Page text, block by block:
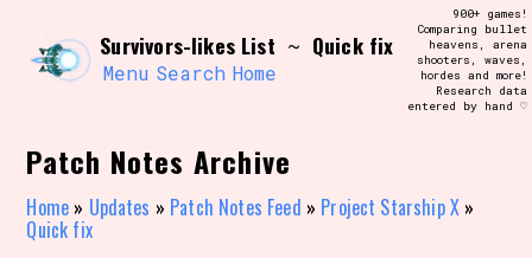
content
Search and Filter /\/\
Use the advanced filters to create your
own view of the database. The form will
update as you select, so don't be afraid
to hit the reset button if you've
Survivors-likes List ~ Quick fix
Menu Search Home
900+ games!
Comparing bullet
heavens, arena
shooters, waves,
hordes and more!
Research data
entered by hand ♡
Patch Notes Archive
Home » Updates » Patch Notes Feed » Project Starship X »
Quick fix